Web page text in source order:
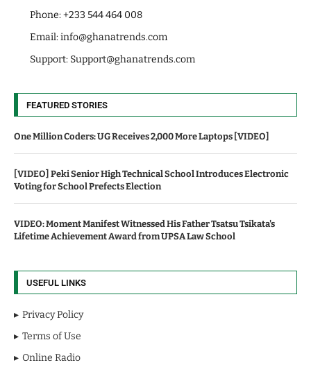
Phone: +233 544 464 008
Email:info@ghanatrends.com
Support: Support@ghanatrends.com
FEATURED STORIES
One Million Coders: UG Receives 2,000 More Laptops [VIDEO]
[VIDEO] Peki Senior High Technical School Introduces Electronic
Voting for School Prefects Election
VIDEO: Moment Manifest Witnessed His Father Tsatsu Tsikata's
Lifetime Achievement Award from UPSA Law School
USEFUL LINKS
Privacy Policy
Terms of Use
Online Radio